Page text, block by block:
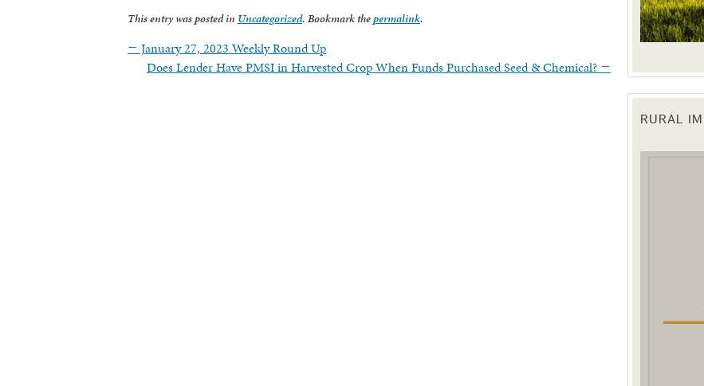
This entry was posted in Uncategorized. Bookmark thepermalink.
← January 27, 2023 Weekly Round Up
Does Lender Have PMSI in Harvested Crop When Funds Purchased Seed & Chemical? →
revoke your consent to receive emails at any time by using the SafeUnsubscribe® link, found at the